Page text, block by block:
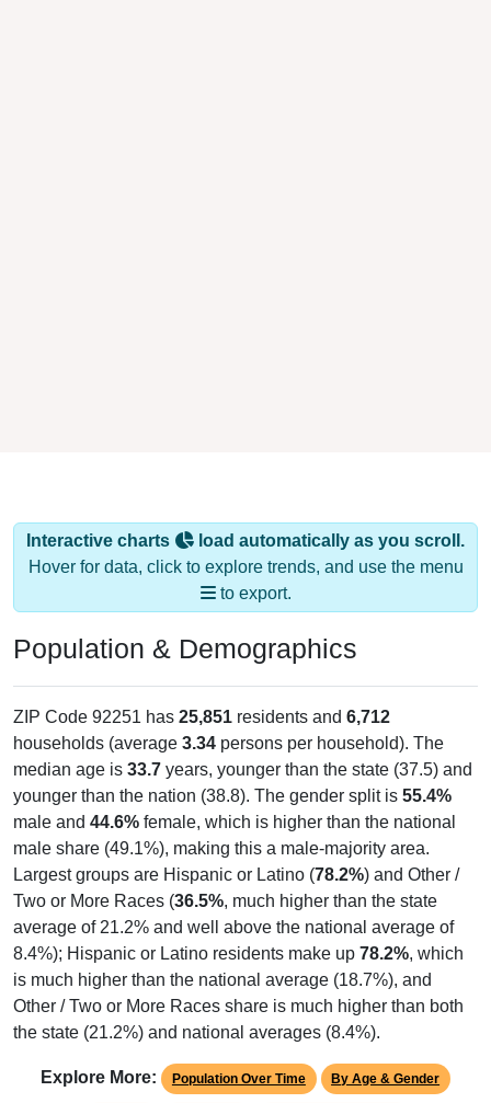
Interactive charts
load automatically as you scroll.
Hover for data, click to explore trends, and use the menu
to export.
Population & Demographics
ZIP Code 92251 has 25,851 residents and 6,712
households (average 3.34 persons per household). The
median age is 33.7 years, younger than the state (37.5) and
younger than the nation (38.8). The gender split is 55.4%
male and 44.6% female, which is higher than the national
male share (49.1%), making this a male-majority area.
Largest groups are Hispanic or Latino (78.2%) and Other /
Two or More Races (36.5%, much higher than the state
average of 21.2% and well above the national average of
8.4%); Hispanic or Latino residents make up 78.2%, which
is much higher than the national average (18.7%), and
Other / Two or More Races share is much higher than both
the state (21.2%) and national averages (8.4%).
Explore More: Population Over Time By Age & Gender